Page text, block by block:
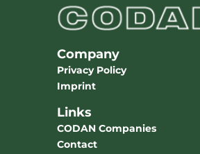
Company
Privacy Policy
Imprint
Links
CODAN Companies
Contact